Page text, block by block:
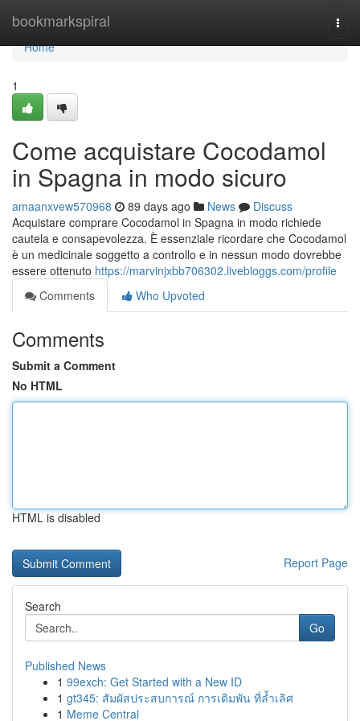
bookmarkspiral
Home
Home
1
Come acquistare Cocodamol
in Spagna in modo sicuro
amaanxvew570968 89 days ago News
Discuss
Acquistare comprare Cocodamol in Spagna in modo richiede
cautela e consapevolezza. È essenziale ricordare che Cocodamol
è un medicinale soggetto a controllo e in nessun modo dovrebbe
essere ottenuto https://marvinjxbb706302.livebloggs.com/profile
Comments
Who Upvoted
Comments
Submit a Comment
No HTML
HTML is disabled
Report Page
Search
Go
Published News
1 99exch: Get Started with a New ID
1 gt345: สัมผัสประสบการณ์ การเดิมพัน ที่ล้ำเลิศ
1 Meme Central